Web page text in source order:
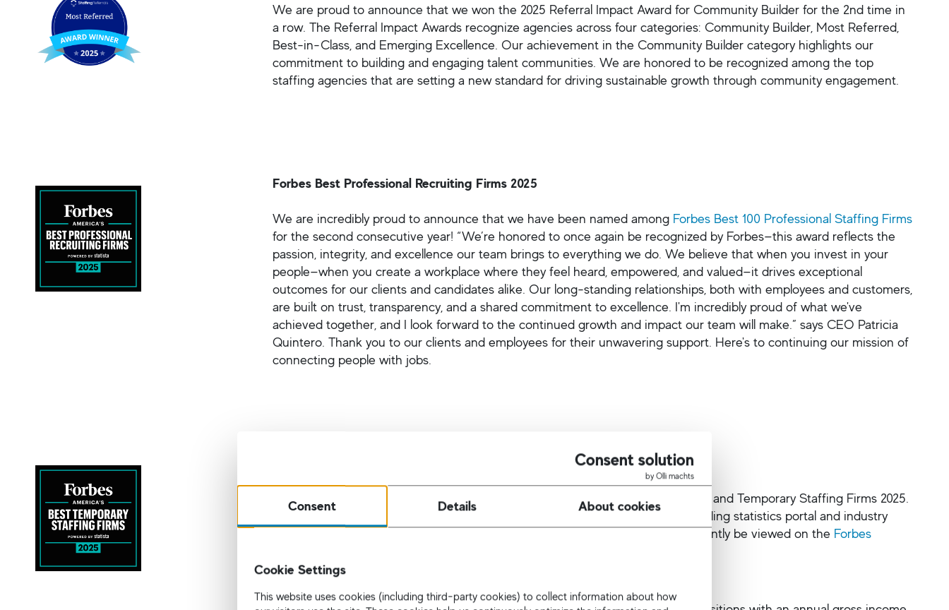
We are proud to announce that we won the 2025 Referral Impact Award for Community Builder for the 2nd time in
a row. The Referral Impact Awards recognize agencies across four categories: Community Builder, Most Referred,
Best-in-Class, and Emerging Excellence. Our achievement in the Community Builder category highlights our
commitment to building and engaging talent communities. We are honored to be recognized among the top
staffing agencies that are setting a new standard for driving sustainable growth through community engagement.
Forbes Best Professional Recruiting Firms 2025
We are incredibly proud to announce that we have been named among Forbes Best 100 Professional Staffing Firms
for the second consecutive year! “We’re honored to once again be recognized by Forbes—this award reflects the
passion, integrity, and excellence our team brings to everything we do. We believe that when you invest in your
people—when you create a workplace where they feel heard, empowered, and valued—it drives exceptional
outcomes for our clients and candidates alike. Our long-standing relationships, both with employees and customers,
are built on trust, transparency, and a shared commitment to excellence. I'm incredibly proud of what we've
achieved together, and I look forward to the continued growth and impact our team will make.” says CEO Patricia
Quintero. Thank you to our clients and employees for their unwavering support. Here's to continuing our mission of
connecting people with jobs.
I.K. Hofmann has been awarded on the Forbes list of America’s Best Recruiting and Temporary Staffing Firms 2025.
This prestigious award is presented in collaboration with Statista, the world-leading statistics portal and industry
ranking provider. The award list was announced on May 6th, 2025, and can currently be viewed on the Forbes
The list is divided into three major categories:
Consent solution
by Olli machts
Consent Details About cookies
Cookie Settings
This website uses cookies (including third-party cookies) to collect information about how